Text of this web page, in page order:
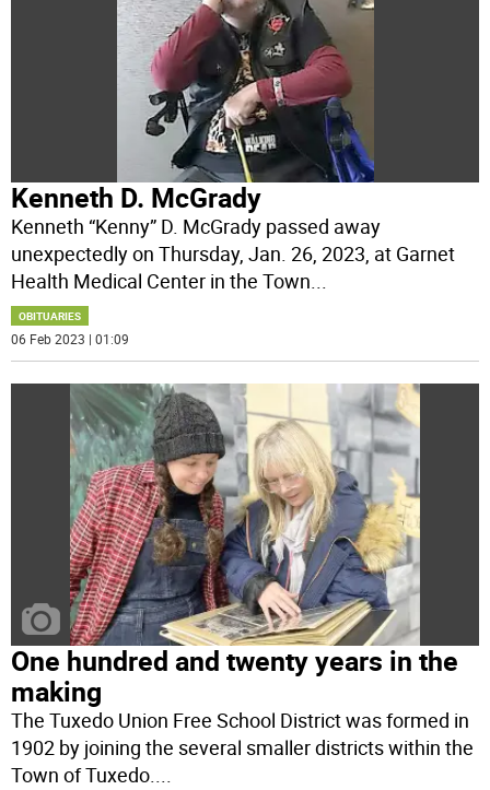
Kenneth D. McGrady
Kenneth “Kenny” D. McGrady passed away
unexpectedly on Thursday, Jan. 26, 2023, at Garnet
Health Medical Center in the Town
OBITUARIES
06 Feb 2023 | 01:09
One hundred and twenty years in the
making
The Tuxedo Union Free School District was formed in
1902 by joining the several smaller districts within the
Town of Tuxedo....